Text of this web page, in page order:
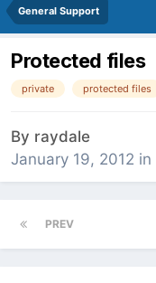
General Support
Protected files
private protected files
By raydale
January 19, 2012 in
PREV